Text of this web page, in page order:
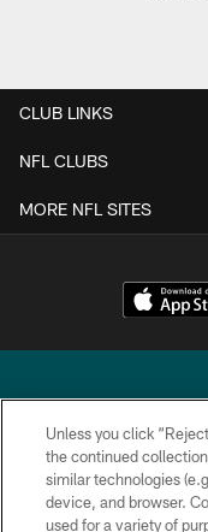
CLUB LINKS
NFL CLUBS
MORE NFL SITES
Copyright © 2026
Unless you click
the continued
similar technologies
device, and browser.
used for a variety of